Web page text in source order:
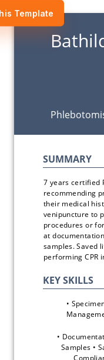
Template
7 years certified
recommending
their medical
venipuncture to
procedures or
at
samples. Saved
performing CPR
•
•
Samples •